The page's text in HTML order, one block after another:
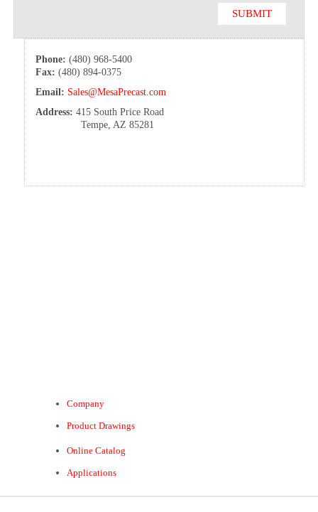
Phone: (480) 968-5400
Fax: (480) 894-0375
Email: Sales@MesaPrecast.com
Address: 415 South Price Road
Tempe, AZ 85281
Company
Product Drawings
Online Catalog
Applications